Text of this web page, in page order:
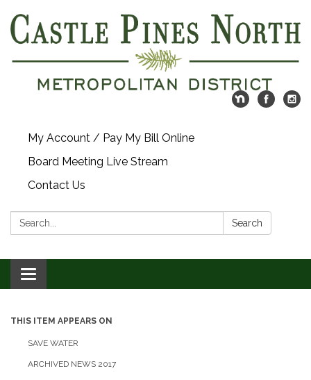
My Account / Pay My Bill Online
Board Meeting Live Stream
Contact Us
Search: Search
Toggle navigation
THIS ITEM APPEARS ON
SAVE WATER
ARCHIVED NEWS 2017